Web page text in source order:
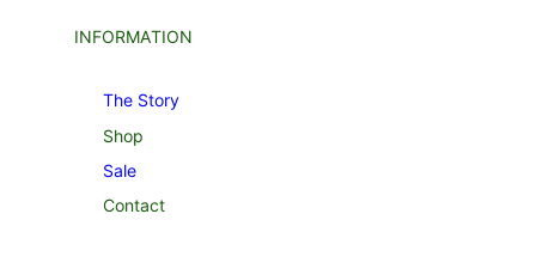
INFORMATION
The Story
Shop
Sale
Contact